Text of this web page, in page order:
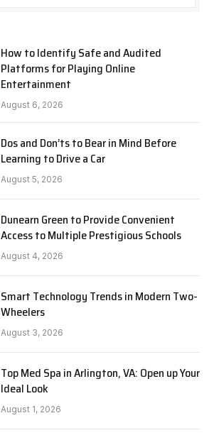
How to Identify Safe and Audited
Platforms for Playing Online
Entertainment
August 6, 2026
Dos and Don’ts to Bear in Mind Before
Learning to Drive a Car
August 5, 2026
Dunearn Green to Provide Convenient
Access to Multiple Prestigious Schools
August 4, 2026
Smart Technology Trends in Modern Two-
Wheelers
August 3, 2026
Top Med Spa in Arlington, VA: Open up Your
Ideal Look
August 1, 2026